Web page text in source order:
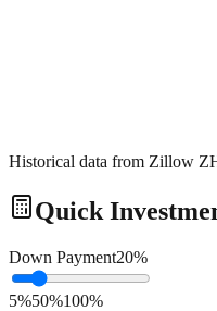
Historical data from Zillow
Quick
Down Payment20%
5%50%100%